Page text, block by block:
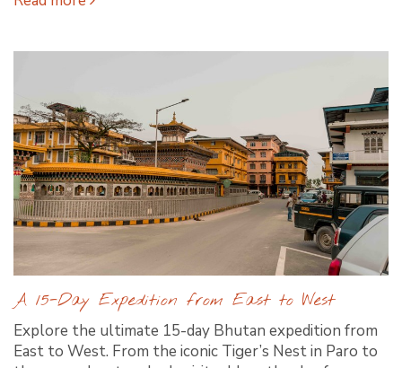
A 15-Day Expedition from East to West
Explore the ultimate 15-day Bhutan expedition from
East to West. From the iconic Tiger’s Nest in Paro to